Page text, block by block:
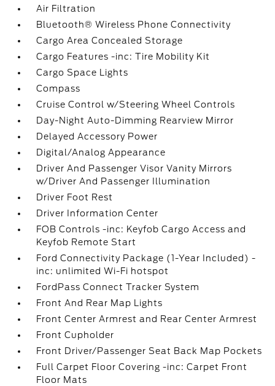
Air Filtration
Bluetooth® Wireless Phone Connectivity
Cargo Area Concealed Storage
Cargo Features -inc: Tire Mobility Kit
Cargo Space Lights
Compass
Cruise Control w/Steering Wheel Controls
Day-Night Auto-Dimming Rearview Mirror
Delayed Accessory Power
Digital/Analog Appearance
Driver And Passenger Visor Vanity Mirrors
w/Driver And Passenger Illumination
Driver Foot Rest
Driver Information Center
FOB Controls -inc: Keyfob Cargo Access and
Keyfob Remote Start
Ford Connectivity Package (1-Year Included) -
inc: unlimited Wi-Fi hotspot
FordPass Connect Tracker System
Front And Rear Map Lights
Front Center Armrest and Rear Center Armrest
Front Cupholder
Front Driver/Passenger Seat Back Map Pockets
Full Carpet Floor Covering -inc: Carpet Front
Floor Mats